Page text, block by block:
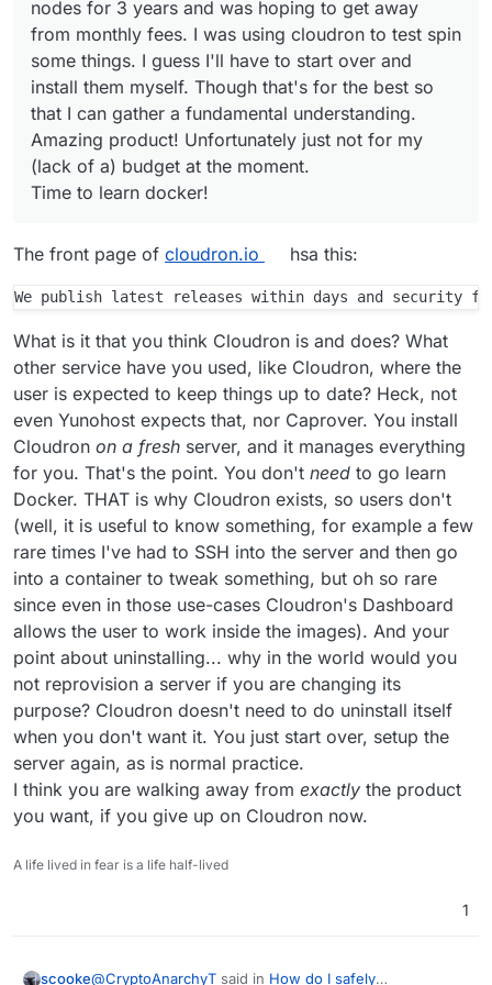
Except for custom-packaged apps.
What packages on the OS or what apps
are you thinking you need or want to
update ?
@ cryptoanarchyt we show this message
since installing/updating packages via
apt manually will eventually break your
Cloudron installation as we have seen in
the past.
Security updates will be applied
automatically though, everything else is
updated with Cloudron releases. The
idea about those.
Further there is no real "uninstallation"
over the whole system and because re-
installation of Ubuntu or simply booting a
new virtual image is so convenient
nowadays, we are not aiming to provide
any clean uninstallation process.
This is unfortunate. I purchased a deal from
SSD nodes for 3 years and was hoping to get
away from monthly fees. I was using cloudron
to test spin some things. I guess I'll have to
start over and install them myself. Though
that's for the best so that I can gather a
fundamental understanding. Amazing product!
Time to learn docker!
nodes for 3 years and was hoping to get away
from monthly fees. I was using cloudron to test spin
some things. I guess I'll have to start over and
install them myself. Though that's for the best so
that I can gather a fundamental understanding.
Amazing product! Unfortunately just not for my
(lack of a) budget at the moment.
Time to learn docker!
The front page of cloudron.io hsa this:
What is it that you think Cloudron is and does? What
other service have you used, like Cloudron, where the
user is expected to keep things up to date? Heck, not
even Yunohost expects that, nor Caprover. You install
Cloudron on a fresh server, and it manages everything
for you. That's the point. You don't need to go learn
Docker. THAT is why Cloudron exists, so users don't
(well, it is useful to know something, for example a few
rare times I've had to SSH into the server and then go
into a container to tweak something, but oh so rare
since even in those use-cases Cloudron's Dashboard
allows the user to work inside the images). And your
point about uninstalling... why in the world would you
not reprovision a server if you are changing its
purpose? Cloudron doesn't need to do uninstall itself
when you don't want it. You just start over, setup the
server again, as is normal practice.
I think you are walking away from exactly the product
you want, if you give up on Cloudron now.
A life lived in fear is a life half-lived
1
scooke@CryptoAnarchyT said in How do I safely